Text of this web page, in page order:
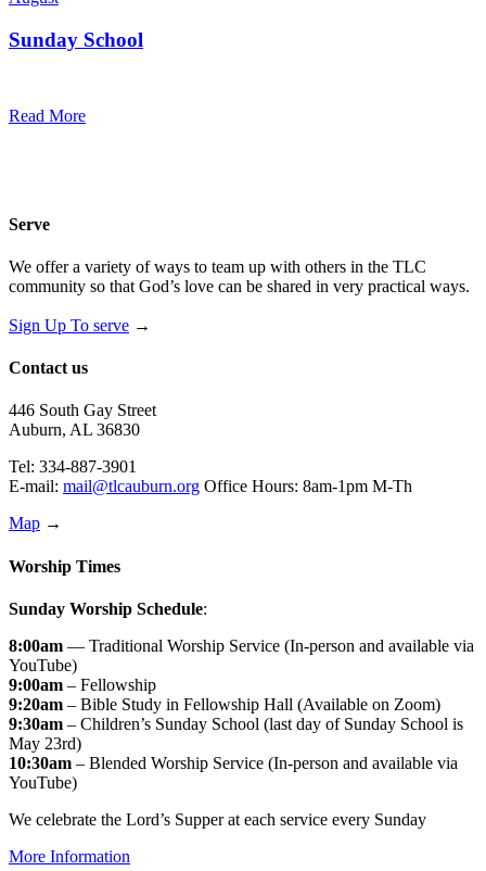
Sunday School
Read More
Serve
We offer a variety of ways to team up with others in the TLC
community so that God’s love can be shared in very practical ways.
Sign Up To serve →
Contact us
446 South Gay Street
Auburn, AL 36830
Tel: 334-887-3901
E-mail: mail@tlcauburn.org Office Hours: 8am-1pm M-Th
Map →
Worship Times
Sunday Worship Schedule:
8:00am — Traditional Worship Service (In-person and available via
YouTube)
9:00am – Fellowship
9:20am – Bible Study in Fellowship Hall (Available on Zoom)
9:30am – Children’s Sunday School (last day of Sunday School is
May 23rd)
10:30am – Blended Worship Service (In-person and available via
YouTube)
We celebrate the Lord’s Supper at each service every Sunday
More Information